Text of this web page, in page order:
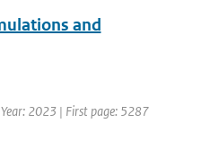
and
2023 | First page: 5287